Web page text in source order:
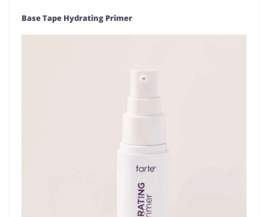
Base Tape Hydrating Primer